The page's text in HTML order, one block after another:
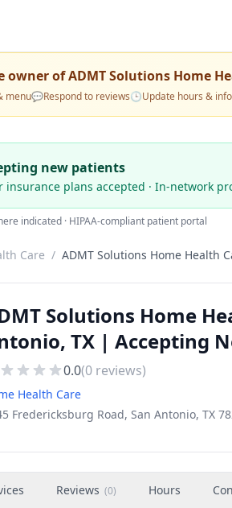
owner ofADMT Solutions Home
menu💬Respond to reviews🕒Update hours & info
new patients
insurance plans accepted · In-network
indicated · HIPAA-compliant patient portal
Care / ADMT Solutions Home Health
Solutions Home
TX | Accepting
0.0(0 reviews)
Health Care
Fredericksburg Road, San Antonio, TX
Reviews (0) Hours